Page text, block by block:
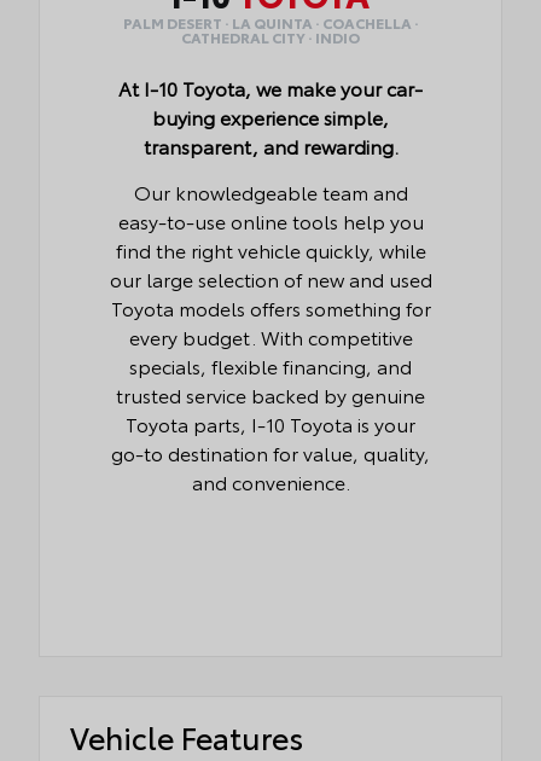
PALM DESERT · LA QUINTA · COACHELLA ·
CATHEDRAL CITY · INDIO
At I-10 Toyota, we make your car-
buying experience simple,
transparent, and rewarding.
Our knowledgeable team and
easy-to-use online tools help you
find the right vehicle quickly, while
our large selection of new and used
Toyota models offers something for
every budget. With competitive
specials, flexible financing, and
trusted service backed by genuine
Toyota parts, I-10 Toyota is your
go-to destination for value, quality,
and convenience.
Vehicle Features